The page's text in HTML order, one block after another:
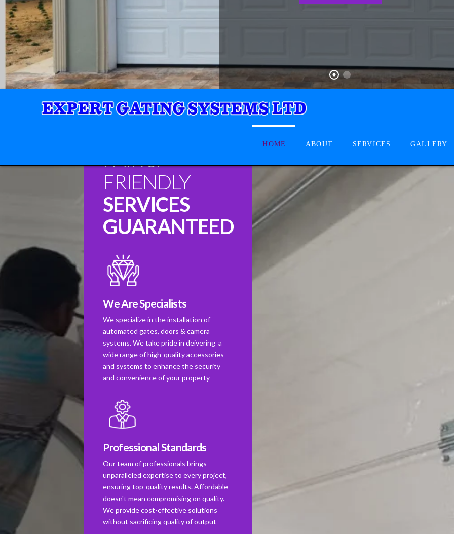
HOME ABOUT SERVICES GALLERY
FAIR &
FRIENDLY
SERVICES
GUARANTEED
We Are Specialists
We specialize in the installation of
automated gates, doors & camera
systems. We take pride in deivering a
wide range of high-quality accessories
and systems to enhance the security
and convenience of your property
Professional Standards
Our team of professionals brings
unparalleled expertise to every project,
ensuring top-quality results. Affordable
doesn't mean compromising on quality.
We provide cost-effective solutions
without sacrificing quality of output